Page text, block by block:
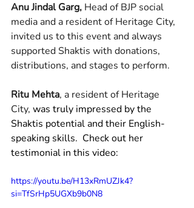
Anu Jindal Garg, Head of BJP social
media and a resident of Heritage City,
invited us to this event and always
supported Shaktis with donations,
distributions, and stages to perform.
Ritu Mehta, a resident of Heritage
City, was truly impressed by the
Shaktis potential and their English-
speaking skills.  Check out her
testimonial in this video:
https://youtu.be/H13xRmUZJk4?
si=TfSrHp5UGXb9b0N8